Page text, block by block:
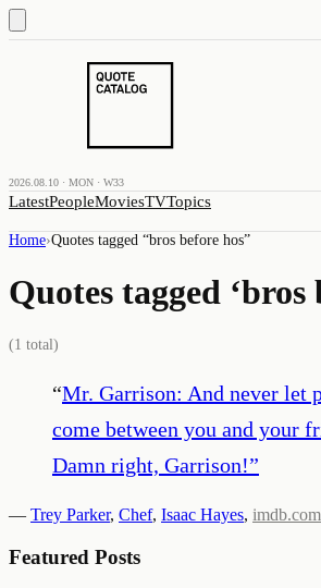
2026.08.10 · MON · W33
LatestPeopleMoviesTVTopics
Home›Quotes tagged “bros before hos”
Quotes tagged ‘bros
(1 total)
“Mr. Garrison: And never let
come between you and your
Damn right, Garrison!”
— Trey Parker, Chef, Isaac Hayes, imdb.com
Featured Posts